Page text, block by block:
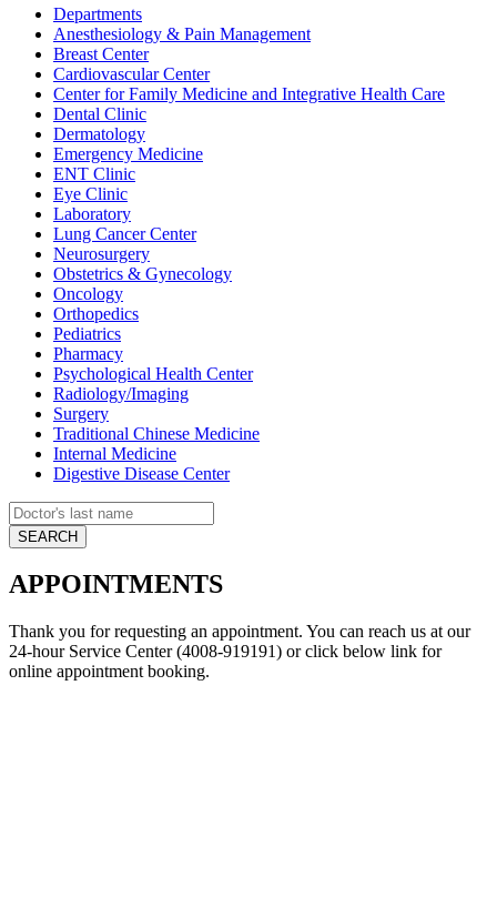
Departments
Anesthesiology & Pain Management
Breast Center
Cardiovascular Center
Center for Family Medicine and Integrative Health Care
Dental Clinic
Dermatology
Emergency Medicine
ENT Clinic
Eye Clinic
Laboratory
Lung Cancer Center
Neurosurgery
Obstetrics & Gynecology
Oncology
Orthopedics
Pediatrics
Pharmacy
Psychological Health Center
Radiology/Imaging
Surgery
Traditional Chinese Medicine
Internal Medicine
Digestive Disease Center
APPOINTMENTS
Thank you for requesting an appointment. You can reach us at our
24-hour Service Center (4008-919191) or click below link for
online appointment booking.